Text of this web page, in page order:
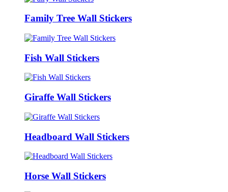
Family Tree Wall Stickers
Fish Wall Stickers
Giraffe Wall Stickers
Headboard Wall Stickers
Horse Wall Stickers